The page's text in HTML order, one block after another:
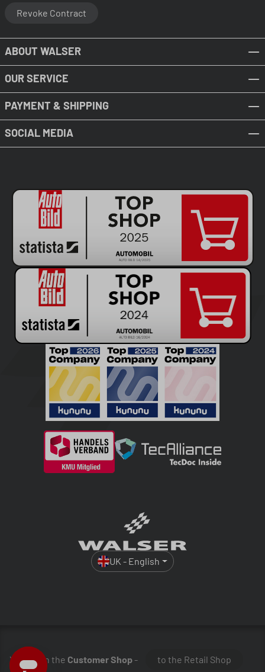
Revoke Contract
ABOUT WALSER
OUR SERVICE
PAYMENT & SHIPPING
SOCIAL MEDIA
UK - English
You are in the Customer Shop- to the Retail Shop